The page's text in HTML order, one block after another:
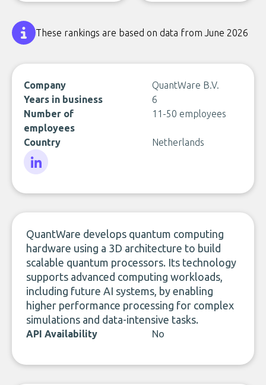
These rankings are based on data from June 2026
Company
QuantWare B.V.
Years in business
6
Number of
employees
11-50 employees
Country Netherlands
QuantWare develops quantum computing
hardware using a 3D architecture to build
scalable quantum processors. Its technology
supports advanced computing workloads,
including future AI systems, by enabling
higher performance processing for complex
simulations and data-intensive tasks.
API Availability No